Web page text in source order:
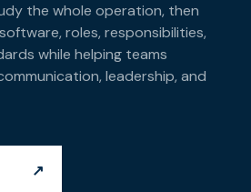
the whole operation, then
roles, responsibilities,
while helping teams
leadership, and
↗